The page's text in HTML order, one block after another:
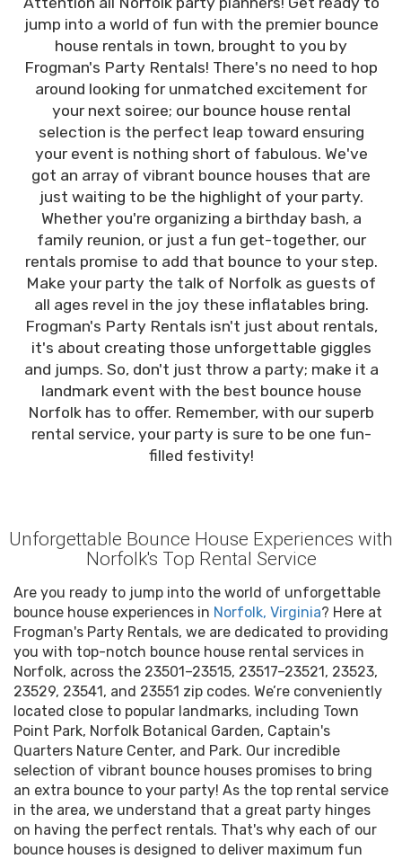
jump into a world of fun with the premier bounce
house rentals in town, brought to you by
Frogman's Party Rentals! There's no need to hop
around looking for unmatched excitement for
your next soiree; our bounce house rental
selection is the perfect leap toward ensuring
your event is nothing short of fabulous. We've
got an array of vibrant bounce houses that are
just waiting to be the highlight of your party.
Whether you're organizing a birthday bash, a
family reunion, or just a fun get-together, our
rentals promise to add that bounce to your step.
Make your party the talk of Norfolk as guests of
all ages revel in the joy these inflatables bring.
Frogman's Party Rentals isn't just about rentals,
it's about creating those unforgettable giggles
and jumps. So, don't just throw a party; make it a
landmark event with the best bounce house
Norfolk has to offer. Remember, with our superb
rental service, your party is sure to be one fun-
filled festivity!
Unforgettable Bounce House Experiences with
Norfolk's Top Rental Service
Are you ready to jump into the world of unforgettable
bounce house experiences in Norfolk, Virginia? Here at
Frogman's Party Rentals, we are dedicated to providing
you with top-notch bounce house rental services in
Norfolk, across the 23501–23515, 23517–23521, 23523,
23529, 23541, and 23551 zip codes. We’re conveniently
located close to popular landmarks, including Town
Point Park, Norfolk Botanical Garden, Captain's
Quarters Nature Center, and Park. Our incredible
selection of vibrant bounce houses promises to bring
an extra bounce to your party! As the top rental service
in the area, we understand that a great party hinges
on having the perfect rentals. That's why each of our
bounce houses is designed to deliver maximum fun